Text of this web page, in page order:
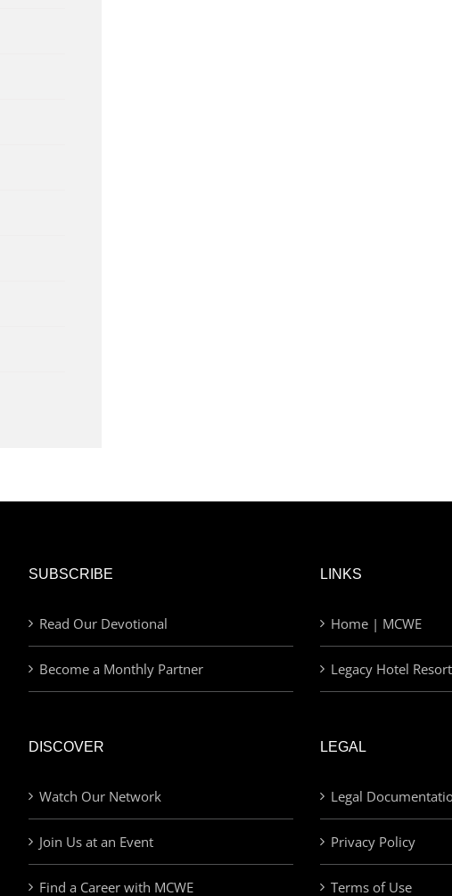
SUBSCRIBE
Read Our Devotional
Become a Monthly Partner
DISCOVER
Watch Our Network
Join Us at an Event
Find a Career with MCWE
LINKS
Home | MCWE
Legacy Hotel
LEGAL
Legal
Privacy Policy
Terms of Use